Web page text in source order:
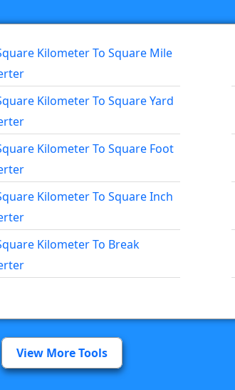
Kilometer To Square Mile
Kilometer To Square Yard
Kilometer To Square Foot
Kilometer To Square Inch
Kilometer To Break
View More Tools